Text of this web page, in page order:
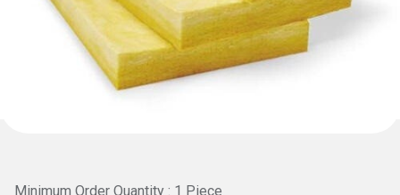
Minimum Order Quantity : 1 Piece